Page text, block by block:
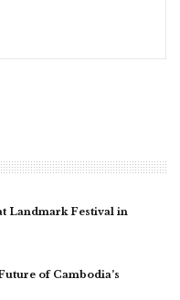
Landmark Festival in
of Cambodia’s